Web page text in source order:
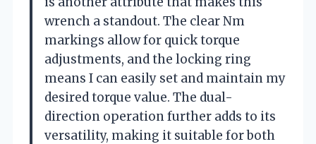
wrench a standout. The clear Nm
markings allow for quick torque
adjustments, and the locking ring
means I can easily set and maintain my
desired torque value. The dual-
direction operation further adds to its
versatility, making it suitable for both